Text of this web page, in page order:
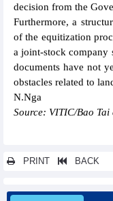
decision from the
Furthermore, a
of the equitization
a joint-stock company
documents have not
obstacles related to
N.Nga
Source: VITIC/Bao
PRINT BACK